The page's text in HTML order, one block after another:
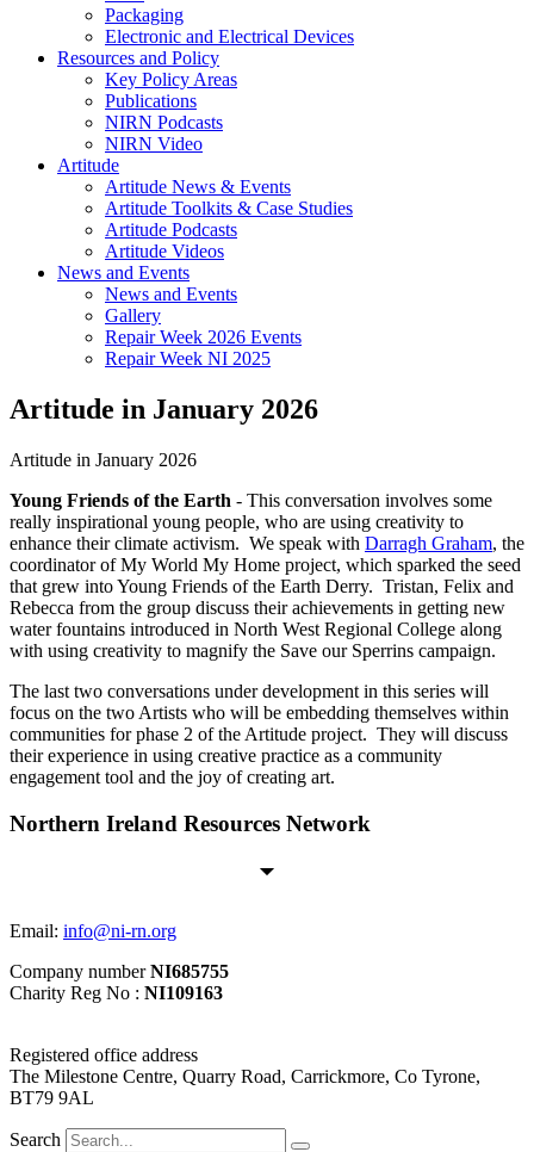
Packaging
Electronic and Electrical Devices
Resources and Policy
Key Policy Areas
Publications
NIRN Podcasts
NIRN Video
Artitude
Artitude News & Events
Artitude Toolkits & Case Studies
Artitude Podcasts
Artitude Videos
News and Events
News and Events
Gallery
Repair Week 2026 Events
Repair Week NI 2025
Artitude in January 2026
Artitude in January 2026
Young Friends of the Earth - This conversation involves some
really inspirational young people, who are using creativity to
enhance their climate activism. We speak with Darragh Graham, the
coordinator of My World My Home project, which sparked the seed
that grew into Young Friends of the Earth Derry. Tristan, Felix and
Rebecca from the group discuss their achievements in getting new
water fountains introduced in North West Regional College along
with using creativity to magnify the Save our Sperrins campaign.
The last two conversations under development in this series will
focus on the two Artists who will be embedding themselves within
communities for phase 2 of the Artitude project. They will discuss
their experience in using creative practice as a community
engagement tool and the joy of creating art.
Northern Ireland Resources Network
Email: info@ni-rn.org
Company numberNI685755
Charity Reg No : NI109163
Registered office address
The Milestone Centre, Quarry Road, Carrickmore, Co Tyrone,
BT79 9AL
Search